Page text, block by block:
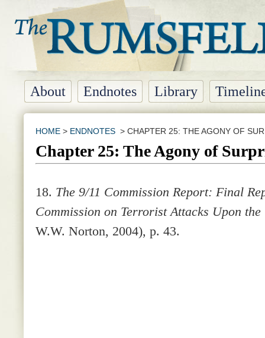
About Endnotes Library
HOME> ENDNOTES> CHAPTER 25: THE AGONY OF
Chapter 25: The Agony of
18. The 9/11 Commission Report: Final
Commission on Terrorist Attacks Upon the
W.W. Norton, 2004), p. 43.